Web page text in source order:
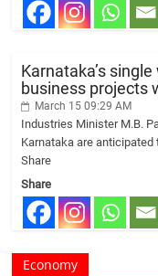
Karnataka’s
business projects
March 15 09:29 AM
Industries Minister M.B.
Karnataka are
Share
Share
Economy